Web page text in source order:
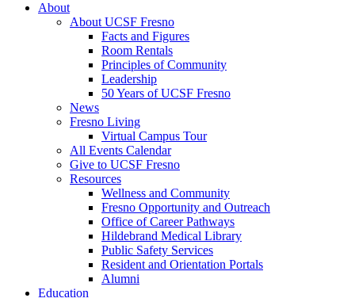
About
About UCSF Fresno
Facts and Figures
Room Rentals
Principles of Community
Leadership
50 Years of UCSF Fresno
News
Fresno Living
Virtual Campus Tour
All Events Calendar
Give to UCSF Fresno
Resources
Wellness and Community
Fresno Opportunity and Outreach
Office of Career Pathways
Hildebrand Medical Library
Public Safety Services
Resident and Orientation Portals
Alumni
Education